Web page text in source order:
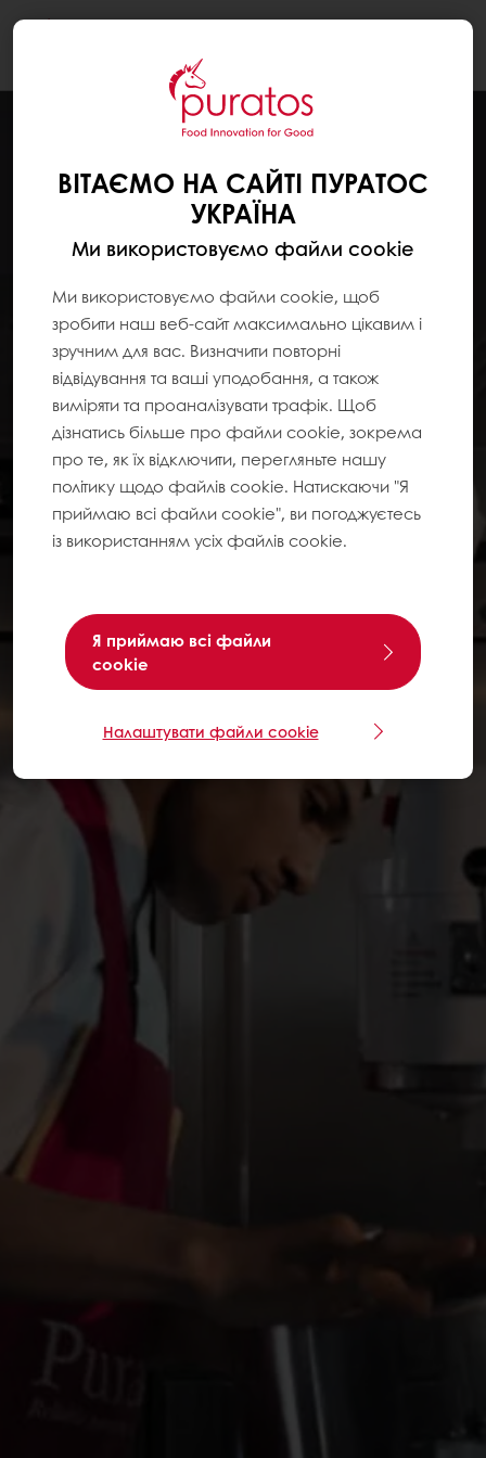
ВІТАЄМО НА САЙТІ ПУРАТОС
УКРАЇНА
Ми використовуємо файли cookie
Ми використовуємо файли cookie, щоб
зробити наш веб-сайт максимально цікавим і
зручним для вас. Визначити повторні
відвідування та ваші уподобання, а також
виміряти та проаналізувати трафік. Щоб
дізнатись більше про файли cookie, зокрема
про те, як їх відключити, перегляньте нашу
політику щодо файлів cookie. Натискаючи "Я
приймаю всі файли cookie", ви погоджуєтесь
із використанням усіх файлів cookie.
Я приймаю всі файли
cookie
Налаштувати файли cookie